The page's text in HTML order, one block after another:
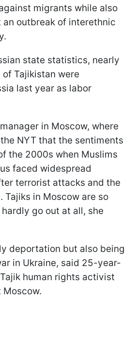
migrants while also
outbreak of interethnic
state statistics, nearly
Tajikistan were
last year as labor
in Moscow, where
NYT that the sentiments
the 2000s when Muslims
faced widespread
terrorist attacks and the
Tajiks in Moscow are so
go out at all, she
deportation but also being
in Ukraine, said 25-year-
human rights activist